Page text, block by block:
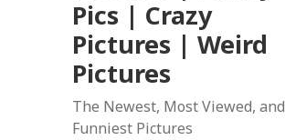
Pics | Crazy
Pictures | Weird
Pictures
The Newest, Most Viewed, and
Funniest Pictures